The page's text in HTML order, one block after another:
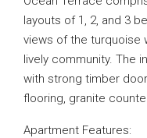
layouts of 1, 2, and 3
views of the turquoise
lively community. The
with strong timber
flooring, granite
Apartment Features: